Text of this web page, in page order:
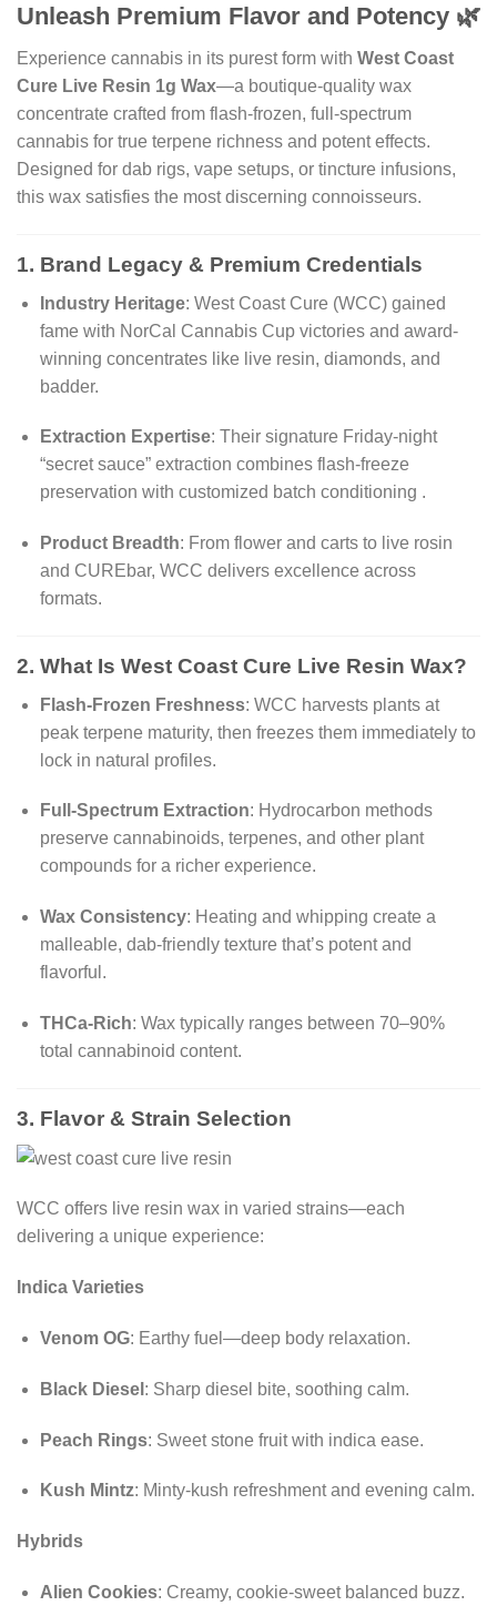
Unleash Premium Flavor and Potency 🌿
Experience cannabis in its purest form with West Coast
Cure Live Resin 1g Wax—a boutique-quality wax
concentrate crafted from flash-frozen, full-spectrum
cannabis for true terpene richness and potent effects.
Designed for dab rigs, vape setups, or tincture infusions,
this wax satisfies the most discerning connoisseurs.
1. Brand Legacy & Premium Credentials
Industry Heritage: West Coast Cure (WCC) gained
fame with NorCal Cannabis Cup victories and award-
winning concentrates like live resin, diamonds, and
badder.
Extraction Expertise: Their signature Friday-night
“secret sauce” extraction combines flash-freeze
preservation with customized batch conditioning .
Product Breadth: From flower and carts to live rosin
and CUREbar, WCC delivers excellence across
formats.
2. What Is West Coast Cure Live Resin Wax?
Flash-Frozen Freshness: WCC harvests plants at
peak terpene maturity, then freezes them immediately to
lock in natural profiles.
Full-Spectrum Extraction: Hydrocarbon methods
preserve cannabinoids, terpenes, and other plant
compounds for a richer experience.
Wax Consistency: Heating and whipping create a
malleable, dab-friendly texture that’s potent and
flavorful.
THCa-Rich: Wax typically ranges between 70–90%
total cannabinoid content.
3. Flavor & Strain Selection
WCC offers live resin wax in varied strains—each
delivering a unique experience:
Indica Varieties
Venom OG: Earthy fuel—deep body relaxation.
Black Diesel : Sharp diesel bite, soothing calm.
Peach Rings: Sweet stone fruit with indica ease.
Kush Mintz: Minty-kush refreshment and evening calm.
Hybrids
Alien Cookies: Creamy, cookie-sweet balanced buzz.